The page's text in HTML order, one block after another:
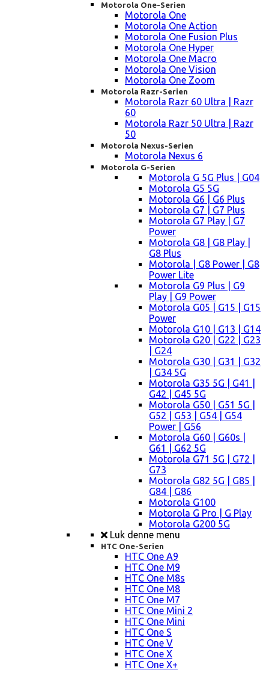
Motorola One-Serien
Motorola One
Motorola One Action
Motorola One Fusion Plus
Motorola One Hyper
Motorola One Macro
Motorola One Vision
Motorola One Zoom
Motorola Razr-Serien
Motorola Razr 60 Ultra | Razr
60
Motorola Razr 50 Ultra | Razr
50
Motorola Nexus-Serien
Motorola Nexus 6
Motorola G-Serien
Motorola G 5G Plus | G04
Motorola G5 5G
Motorola G6 | G6 Plus
Motorola G7 | G7 Plus
Motorola G7 Play | G7
Power
Motorola G8 | G8 Play |
G8 Plus
Motorola | G8 Power | G8
Power Lite
Motorola G9 Plus | G9
Play | G9 Power
Motorola G05 | G15 | G15
Power
Motorola G10 | G13 | G14
Motorola G20 | G22 | G23
| G24
Motorola G30 | G31 | G32
| G34 5G
Motorola G35 5G | G41 |
G42 | G45 5G
Motorola G50 | G51 5G |
G52 | G53 | G54 | G54
Power | G56
Motorola G60 | G60s |
G61 | G62 5G
Motorola G71 5G | G72 |
G73
Motorola G82 5G | G85 |
G84 | G86
Motorola G100
Motorola G Pro | G Play
Motorola G200 5G
Luk denne menu
HTC One-Serien
HTC One A9
HTC One M9
HTC One M8s
HTC One M8
HTC One M7
HTC One Mini 2
HTC One Mini
HTC One S
HTC One V
HTC One X
HTC One X+